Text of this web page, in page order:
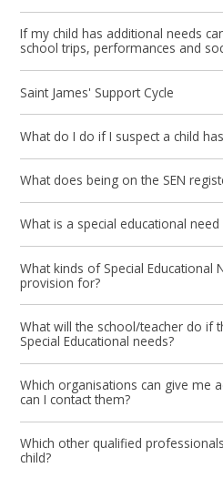
If my child has additional needs
school trips, performances and
Saint James' Support Cycle
What do I do if I suspect a child has
What does being on the SEN
What is a special educational need
What kinds of Special Educational
provision for?
What will the school/teacher do if
Special Educational needs?
Which organisations can give me
can I contact them?
Which other qualified
child?